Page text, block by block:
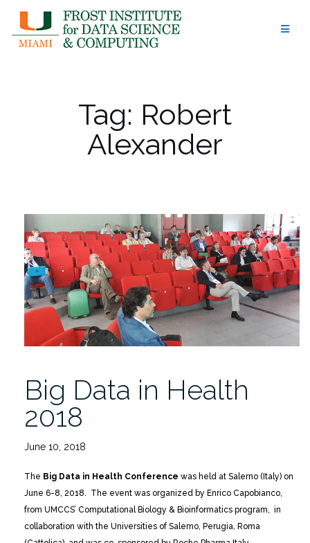
content
Tag: Robert
Alexander
Big Data in Health
2018
June 10, 2018
The Big Data in Health Conference was held at Salerno (Italy) on
June 6-8, 2018. The event was organized by Enrico Capobianco,
from UMCCS’ Computational Biology & Bioinformatics program, in
collaboration with the Universities of Salerno, Perugia, Roma